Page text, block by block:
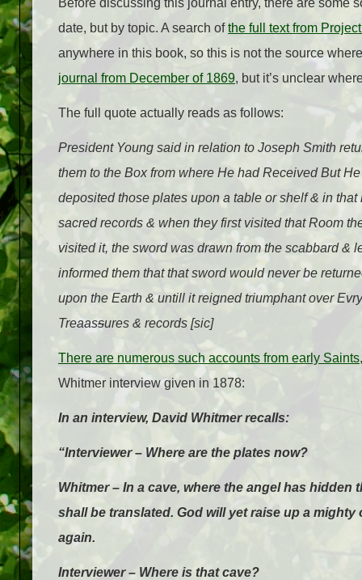
Before discussing this journal entry, there are some
date, but by topic. A search ofthe full text from
anywhere in this book, so this is not the source
journal from December of 1869, but it’s unclear
The full quote actually reads as follows:
President Young said in relation to Joseph Smith
them to the Box from where He had Received But
deposited those plates upon a table or shelf & in
sacred records & when they first visited that Room
visited it, the sword was drawn from the scabbard &
informed them that that sword would never be
upon the Earth & untill it reigned triumphant over
Treaassures & records [sic]
There are numerous such accounts from early Saints
Whitmer interview given in 1878:
In an interview, David Whitmer recalls:
“Interviewer – Where are the plates now?
Whitmer – In a cave, where the angel has
shall be translated. God will yet raise up a
again.
Interviewer – Where is that cave?